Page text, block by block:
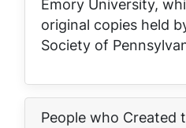
Emory University,
original copies held
Society of
People who Created